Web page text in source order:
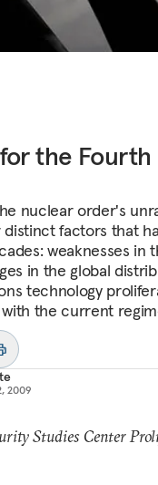
the
nuclear order's
factors that
weaknesses in
in the global
technology
the current
2009
Studies Center